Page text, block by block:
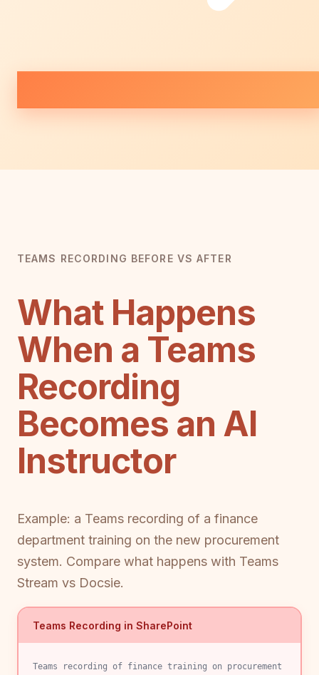
TEAMS RECORDING BEFORE VS AFTER
What Happens
When a Teams
Recording
Becomes an AI
Instructor
Example: a Teams recording of a finance
department training on the new procurement
system. Compare what happens with Teams
Stream vs Docsie.
Teams Recording in SharePoint
Teams recording of finance training on procurement